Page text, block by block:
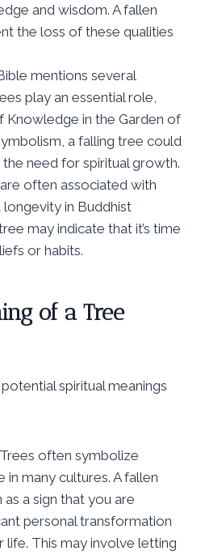
and wisdom. A fallen
the loss of these qualities
mentions several
play an essential role,
Knowledge in the Garden of
a falling tree could
need for spiritual growth.
often associated with
in Buddhist
may indicate that it’s time
or habits.
of a Tree
spiritual meanings
often symbolize
in many cultures. A fallen
a sign that you are
personal transformation
life. This may involve letting